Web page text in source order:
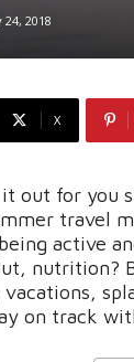
24, 2018
X
out for you
travel
active
nutrition?
vacations,
on track